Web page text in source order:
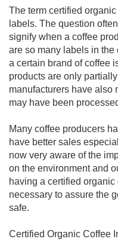
The term certified
labels. The question
signify when a coffee
are so many labels in the
a certain brand of coffee
products are only
manufacturers have also
may have been
Many coffee producers
have better sales
now very aware of the
on the environment and
having a certified
necessary to assure the
safe.
Certified Organic Coffee